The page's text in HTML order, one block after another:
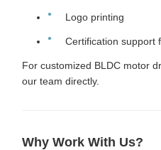
Logo printing
Certification support
For customized BLDC motor
our team directly.
Why Work With Us?